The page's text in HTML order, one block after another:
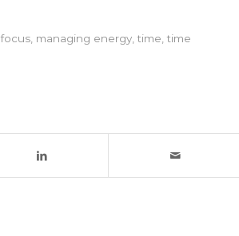
focus managing energy time time